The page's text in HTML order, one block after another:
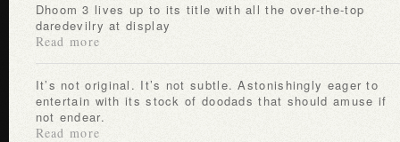
Dhoom 3 lives up to its title with all the over-the-top
daredevilry at display
Read more
It’s not original. It’s not subtle. Astonishingly eager to
entertain with its stock of doodads that should amuse if
not endear.
Read more